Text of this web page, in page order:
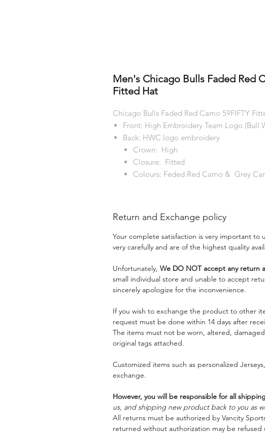
Men's Chicago Bulls Faded Red
Fitted Hat
Chicago Bulls Faded Red Camo 59FIFTY
Front: High Embroidery Team Logo (Bull
Back: HWC logo embroidery
Crown: High
Closure: Fitted
Colours: Feded Red Camo & Grey
Return and Exchange policy
Your complete satisfaction is very important to
very carefully and are of the highest quality
Unfortunately, We DO NOT accept any return
small individual store and unable to accept
sincerely apologize for the inconvenience.
If you wish to exchange the product to other
request must be done within 14 days after
The items must not be worn, altered,
original tags attached.
Customized items such as personalized
exchange.
However, you will be responsible for all
us, and shipping new product back to you as
All returns must be authorized by Vancity
returned without authorization may be refused